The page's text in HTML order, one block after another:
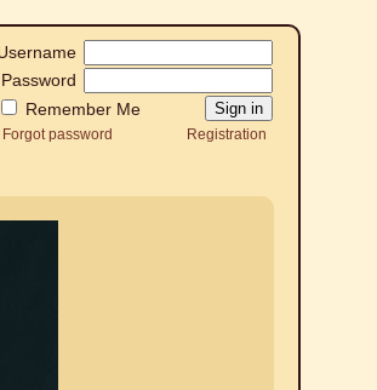
Password
Remember Me
Forgot password Registration